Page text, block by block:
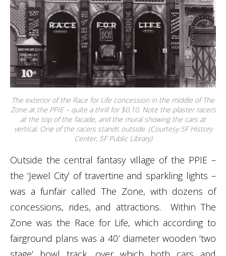
The exterior of the Race for Life concession in the middle of The
Zone at the PPIE – quite a thrill for $0.10. Note the plaster racers
at the top of the facade, and the mural showing the cars at
vertical. One of the racers stands outside. (Courtesy SF History
Center, SF Public Library)
Outside the central fantasy village of the PPIE –
the ‘Jewel City’ of travertine and sparkling lights –
was a funfair called The Zone, with dozens of
concessions, rides, and attractions. Within The
Zone was the Race for Life, which according to
fairground plans was a 40′ diameter wooden ‘two